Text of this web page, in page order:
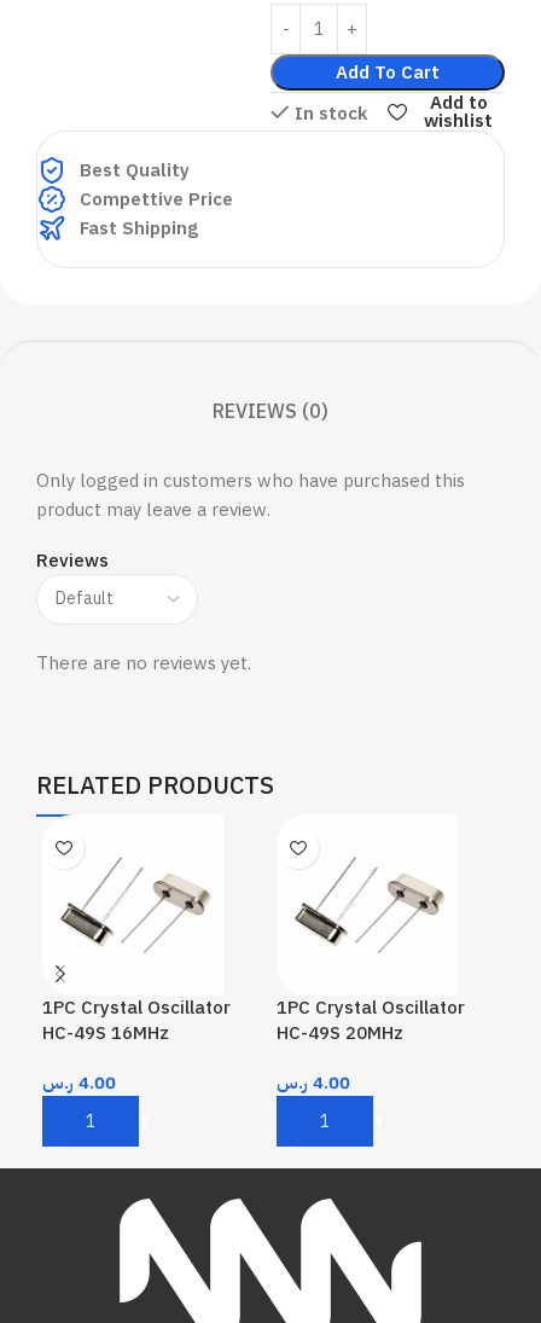
Add To Cart
In stock
Add to
wishlist
Best Quality
Compettive Price
Fast Shipping
REVIEWS (0)
Reviews
There are no reviews yet.
Only logged in customers who have purchased this
product may leave a review.
RELATED PRODUCTS
1PC Crystal Oscillator
HC-49S 16MHz
4.00 ر.س
Add To Cart
1PC Crystal Oscillator
HC-49S 20MHz
4.00 ر.س
Add To Cart